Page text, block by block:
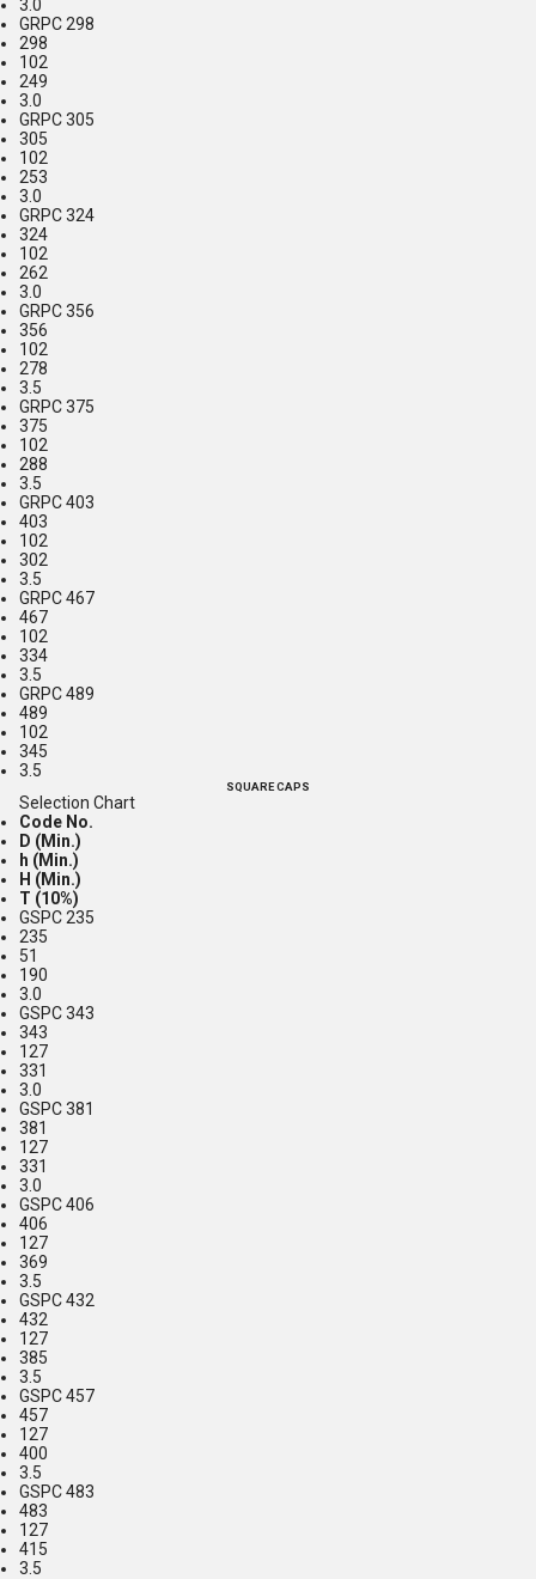
3.0
GRPC 298
298
102
249
3.0
GRPC 305
305
102
253
3.0
GRPC 324
324
102
262
3.0
GRPC 356
356
102
278
3.5
GRPC 375
375
102
288
3.5
GRPC 403
403
102
302
3.5
GRPC 467
467
102
334
3.5
GRPC 489
489
102
345
3.5
SQUARE CAPS
Selection Chart
Code No.
D (Min.)
h (Min.)
H (Min.)
T (10%)
GSPC 235
235
51
190
3.0
GSPC 343
343
127
331
3.0
GSPC 381
381
127
331
3.0
GSPC 406
406
127
369
3.5
GSPC 432
432
127
385
3.5
GSPC 457
457
127
400
3.5
GSPC 483
483
127
415
3.5